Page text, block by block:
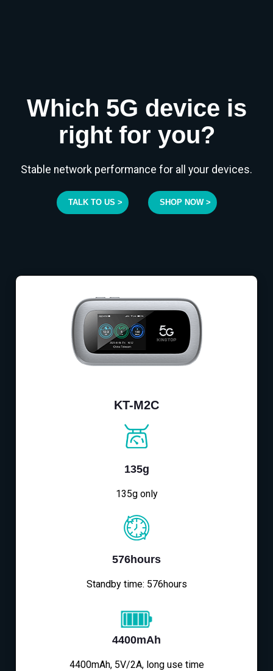
Which 5G device is
right for you?
Stable network performance for all your devices.
TALK TO US > SHOP NOW >
KT-M2C
135g
135g only
576hours
Standby time: 576hours
4400mAh
4400mAh, 5V/2A, long use time